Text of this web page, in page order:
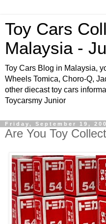
Toy Cars
Malaysia -
Toy Cars Blog in Malaysia,
Wheels Tomica, Choro-Q,
other diecast toy cars
Toycarsmy Junior
Friday, September 19,
Are You Toy